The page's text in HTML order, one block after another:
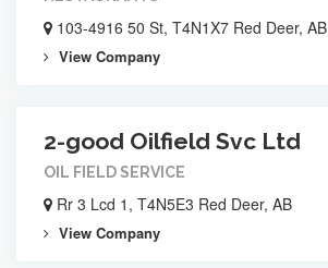
103-4916 50 St, T4N1X7 Red Deer, AB
View Company
2-good Oilfield Svc Ltd
OIL FIELD SERVICE
Rr 3 Lcd 1, T4N5E3 Red Deer, AB
View Company